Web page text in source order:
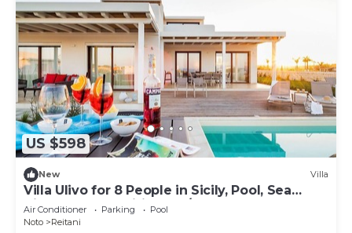
US $598
New Villa
Villa Ulivo for 8 People in Sicily, Pool, Sea
View, Garden, Wifi and A/C
Air Conditioner Parking
Pool
Noto
Reitani